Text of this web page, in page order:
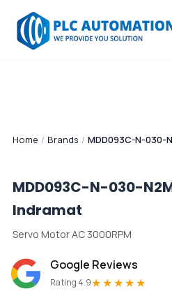
Home / Brands / MDD093C-N-030-
MDD093C-N-030-
Indramat
Servo Motor AC 3000RPM
Google Reviews
Rating 4.9★★★★★